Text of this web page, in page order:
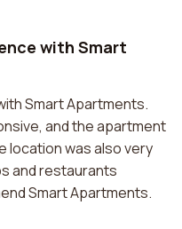
with Smart
Smart Apartments.
and the apartment
location was also very
and restaurants
Smart Apartments.